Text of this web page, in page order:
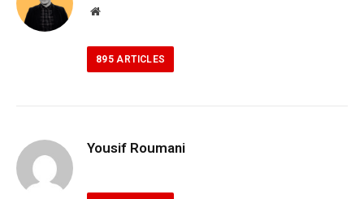
Website
895 ARTICLES
Yousif Roumani